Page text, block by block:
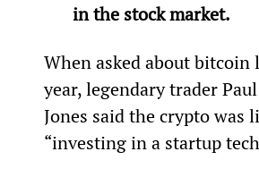
in the stock market.
When asked about bitcoin
year, legendary trader
Jones said the crypto was
“investing in a startup